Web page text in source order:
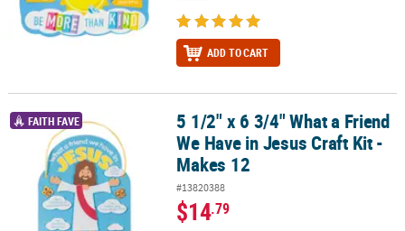
ADD TO CART
5 1/2" x 6 3/4" What a Friend We Have in Jesus Craft Kit - Makes 12
FAITH FAVE
5 1/2" x 6 3/4" What a Friend
We Have in Jesus Craft Kit -
Makes 12
#13820388
$14.79